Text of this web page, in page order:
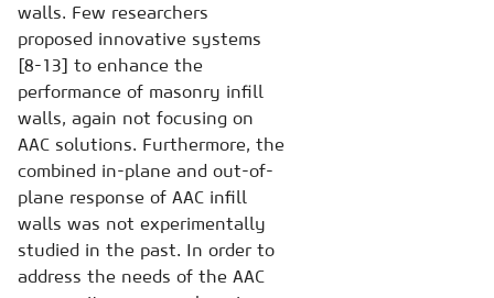
walls. Few researchers
proposed innovative systems
[8-13] to enhance the
performance of masonry infill
walls, again not focusing on
AAC solutions. Furthermore, the
combined in-plane and out-of-
plane response of AAC infill
walls was not experimentally
studied in the past. In order to
address the needs of the AAC